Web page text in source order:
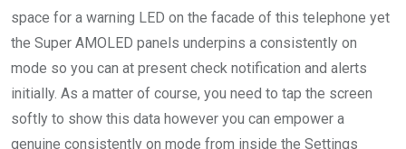
space for a warning LED on the facade of this telephone yet
the Super AMOLED panels underpins a consistently on
mode so you can at present check notification and alerts
initially. As a matter of course, you need to tap the screen
softly to show this data however you can empower a
genuine consistently on mode from inside the Settings